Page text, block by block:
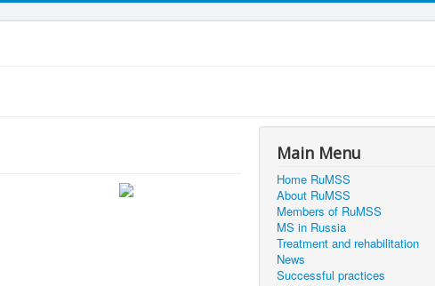
Main Menu
Home RuMSS
About RuMSS
Members of RuMSS
MS in Russia
Treatment and rehabilitation
News
Successful practices